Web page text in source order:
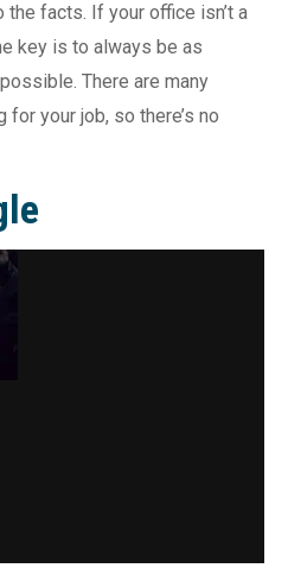
facts. If your office isn’t a
key is to always be as
There are many
your job, so there’s no